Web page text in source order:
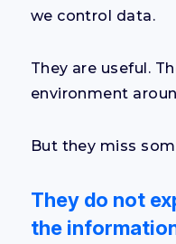
we control data.
They are useful.
environment
But they miss
They do not
the